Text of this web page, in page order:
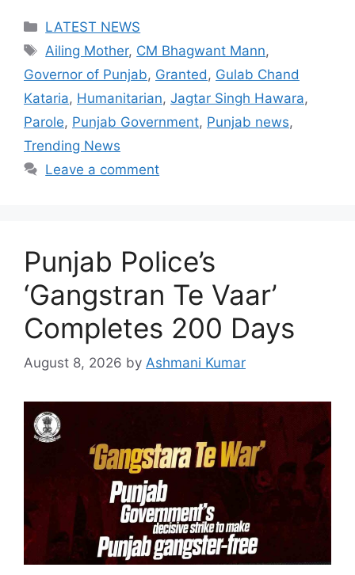
Categories
LATEST NEWS
Tags
Ailing Mother, CM Bhagwant Mann,
Governor of Punjab, Granted , Gulab Chand
Kataria, Humanitarian, Jagtar Singh Hawara,
Parole, Punjab Government, Punjab news,
Trending News
Leave a comment
Punjab Police’s
‘Gangstran Te Vaar’
Completes 200 Days
August 8, 2026 by Ashmani Kumar